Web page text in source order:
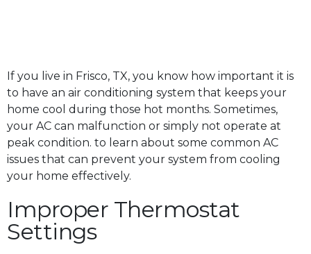
If you live in Frisco, TX, you know how important it is
to have an air conditioning system that keeps your
home cool during those hot months. Sometimes,
your AC can malfunction or simply not operate at
peak condition. to learn about some common AC
issues that can prevent your system from cooling
your home effectively.
Improper Thermostat
Settings